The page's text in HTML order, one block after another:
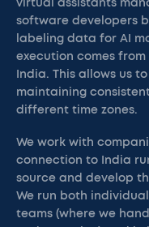
virtual assistants
software developers
labeling data for AI
execution comes
India. This allows us
maintaining
different time zones.
We work with
connection to India
source and develop
We run both
teams (where we